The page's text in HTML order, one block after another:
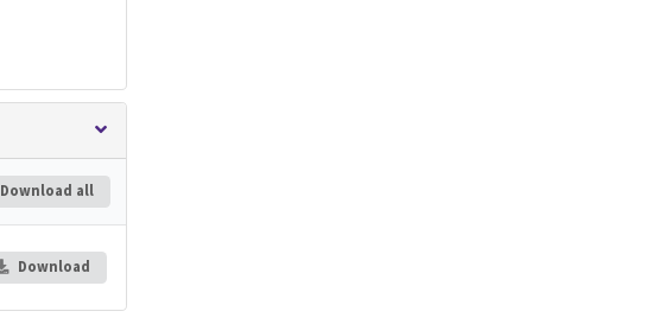
Download all
Download